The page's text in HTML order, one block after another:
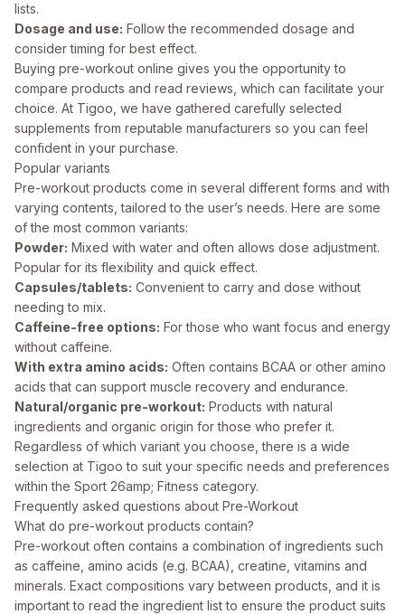
lists.
Dosage and use: Follow the recommended dosage and
consider timing for best effect.
Buying pre-workout online gives you the opportunity to
compare products and read reviews, which can facilitate your
choice. At Tigoo, we have gathered carefully selected
supplements from reputable manufacturers so you can feel
confident in your purchase.
Popular variants
Pre-workout products come in several different forms and with
varying contents, tailored to the user’s needs. Here are some
of the most common variants:
Powder: Mixed with water and often allows dose adjustment.
Popular for its flexibility and quick effect.
Capsules/tablets: Convenient to carry and dose without
needing to mix.
Caffeine-free options: For those who want focus and energy
without caffeine.
With extra amino acids: Often contains BCAA or other amino
acids that can support muscle recovery and endurance.
Natural/organic pre-workout: Products with natural
ingredients and organic origin for those who prefer it.
Regardless of which variant you choose, there is a wide
selection at Tigoo to suit your specific needs and preferences
within the Sport 26amp; Fitness category.
Frequently asked questions about Pre-Workout
What do pre-workout products contain?
Pre-workout often contains a combination of ingredients such
as caffeine, amino acids (e.g. BCAA), creatine, vitamins and
minerals. Exact compositions vary between products, and it is
important to read the ingredient list to ensure the product suits